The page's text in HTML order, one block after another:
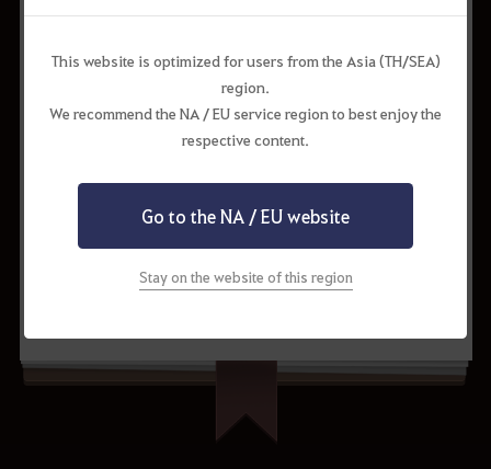
Cron Stone
130
Marni's Processed Fuel
1
Request to Update
This website is optimized for users from the Asia (TH/SEA)
region.
We recommend the NA / EU service region to best enjoy the
respective content.
Go to the NA / EU website
Stay on the website of this region